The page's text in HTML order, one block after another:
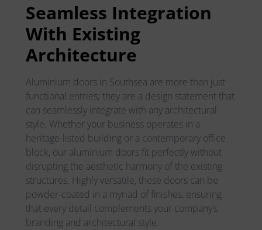
Seamless Integration
With Existing
Architecture
Aluminium doors in Southsea are more than just
functional entries; they are a design statement that
can seamlessly integrate with any architectural
style. Whether your business operates in a
heritage-listed building or a contemporary office
block, our aluminium doors fit perfectly without
disrupting the aesthetic harmony of the existing
structures. Highly versatile, these doors can be
powder-coated in a myriad of finishes, ensuring
that every detail complements your company’s
branding and architectural style.